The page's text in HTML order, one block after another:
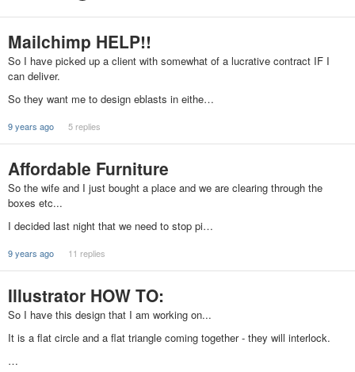
Mailchimp HELP!!
So I have picked up a client with somewhat of a lucrative contract IF I
can deliver.
So they want me to design eblasts in eithe…
9 years ago 5 replies
Affordable Furniture
So the wife and I just bought a place and we are clearing through the
boxes etc...
I decided last night that we need to stop pi…
9 years ago 11 replies
Illustrator HOW TO:
So I have this design that I am working on...
It is a flat circle and a flat triangle coming together - they will interlock.
…